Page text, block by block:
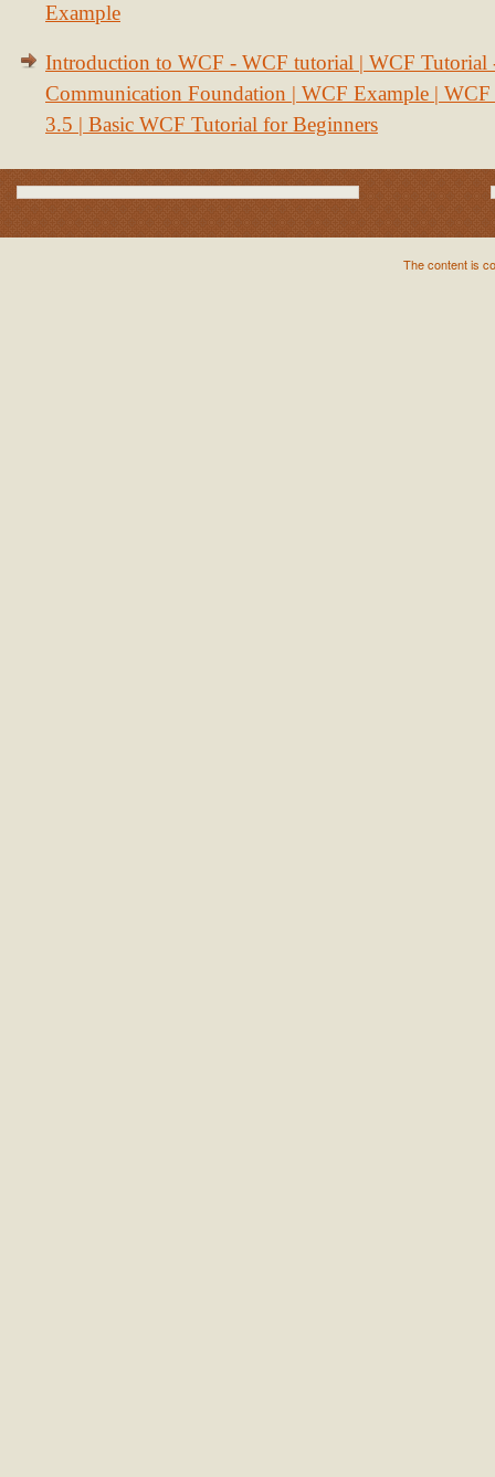
Example
Introduction to WCF - WCF tutorial | WCF Tutorial
Communication Foundation | WCF Example | WCF
3.5 | Basic WCF Tutorial for Beginners
The content is